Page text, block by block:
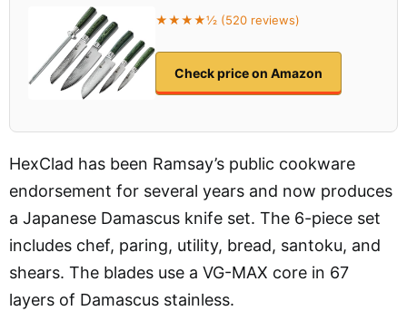
★★★★½ (520 reviews)
Check price on Amazon
HexClad has been Ramsay’s public cookware
endorsement for several years and now produces
a Japanese Damascus knife set. The 6-piece set
includes chef, paring, utility, bread, santoku, and
shears. The blades use a VG-MAX core in 67
layers of Damascus stainless.